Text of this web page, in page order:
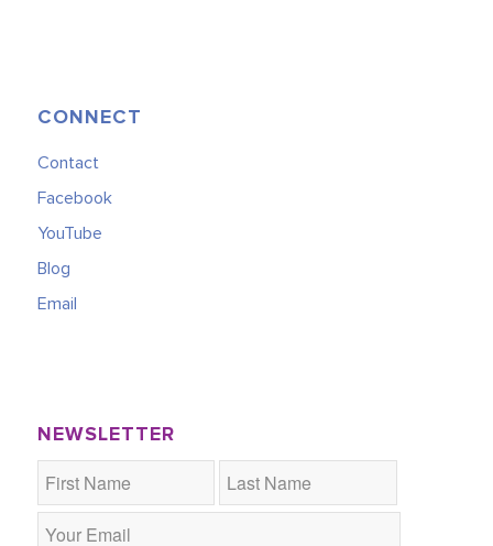
CONNECT
Contact
Facebook
YouTube
Blog
Email
NEWSLETTER